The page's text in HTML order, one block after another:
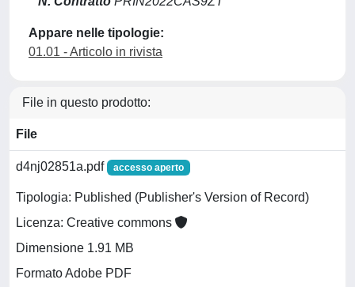
Appare nelle tipologie:
01.01 - Articolo in rivista
File in questo prodotto:
File
d4nj02851a.pdf accesso aperto
Tipologia: Published (Publisher's Version of Record)
Licenza: Creative commons
Dimensione 1.91 MB
Formato Adobe PDF